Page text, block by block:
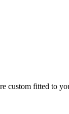
custom fitted to